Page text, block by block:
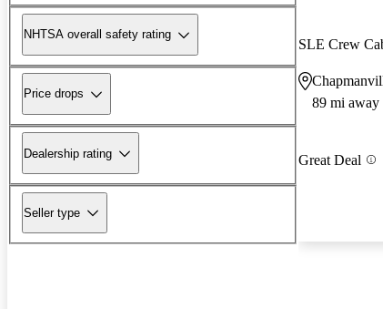
NHTSA overall safety rating
Price drops
Dealership rating
Seller type
SLE Crew
89 mi away
Great Deal